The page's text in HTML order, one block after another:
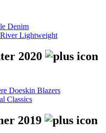
Denim
Lightweight
2020
Doeskin Blazers
Classics
2019